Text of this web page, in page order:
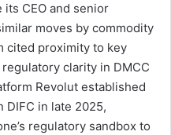
its CEO and senior
moves by commodity
cited proximity to key
clarity in DMCC
Revolut established
DIFC in late 2025,
regulatory sandbox to